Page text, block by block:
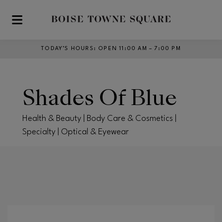
Skip to main content
TODAY’S HOURS : OPEN 11:00 AM – 7:00 PM
Shades Of Blue
Health & Beauty | Body Care & Cosmetics |
Specialty | Optical & Eyewear